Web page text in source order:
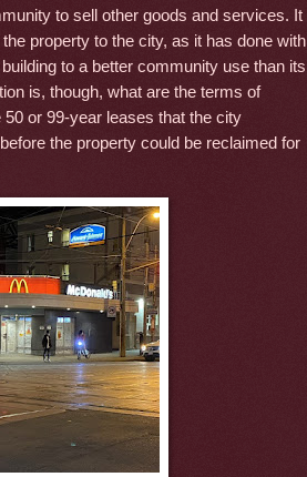
to sell other goods and services. It
property to the city, as it has done with
to a better community use than its
is, though, what are the terms of
or 99-year leases that the city
the property could be reclaimed for